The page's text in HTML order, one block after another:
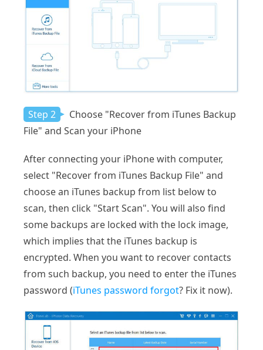
Step 2
Choose "Recover from iTunes Backup
File" and Scan your iPhone
After connecting your iPhone with computer,
select "Recover from iTunes Backup File" and
choose an iTunes backup from list below to
scan, then click "Start Scan". You will also find
some backups are locked with the lock image,
which implies that the iTunes backup is
encrypted. When you want to recover contacts
from such backup, you need to enter the iTunes
password (iTunes password forgot? Fix it now).